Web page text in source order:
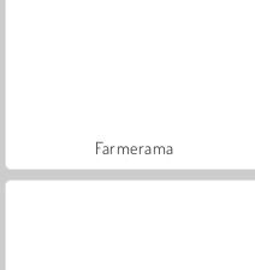
Farmerama